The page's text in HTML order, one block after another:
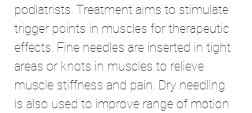
podiatrists. Treatment aims to stimulate
trigger points in muscles for therapeutic
effects. Fine needles are inserted in tight
areas or knots in muscles to relieve
muscle stiffness and pain. Dry needling
is also used to improve range of motion